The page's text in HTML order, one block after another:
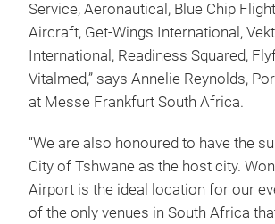
Service, Aeronautical, Blue Chip
Aircraft, Get-Wings International,
International, Readiness Squared,
Vitalmed,” says Annelie Reynolds,
at Messe Frankfurt South Africa.
“We are also honoured to have the
City of Tshwane as the host city.
Airport is the ideal location for our
of the only venues in South Africa